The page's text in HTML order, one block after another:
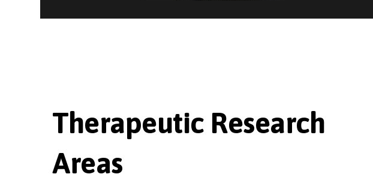
Therapeutic Research
Areas